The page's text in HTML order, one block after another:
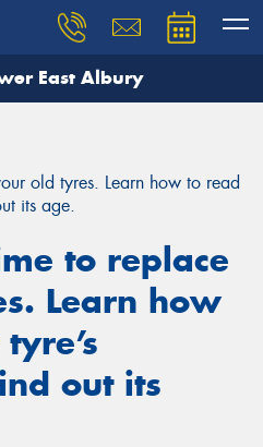
East Albury
old tyres. Learn how to read
its age.
to replace
Learn how
out its
and our team will